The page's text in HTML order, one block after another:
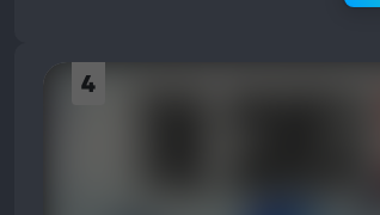
4